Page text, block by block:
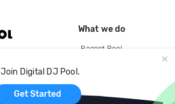
Join Digital DJ Pool.
Get Started
What we do
Record Pool